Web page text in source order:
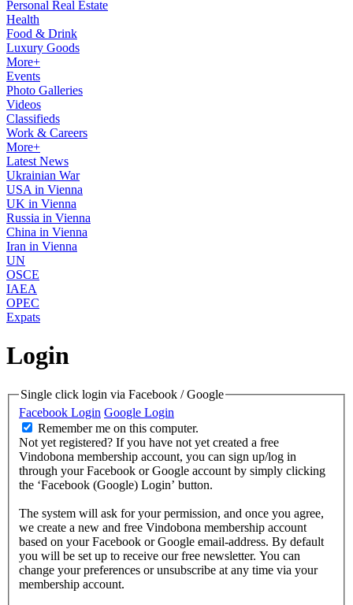
Personal Real Estate
Health
Food & Drink
Luxury Goods
More+
Events
Photo Galleries
Videos
Classifieds
Work & Careers
More+
Latest News
Ukrainian War
USA in Vienna
UK in Vienna
Russia in Vienna
China in Vienna
Iran in Vienna
UN
OSCE
IAEA
OPEC
Expats
Login
Single click login via Facebook / Google
Facebook Login Google Login
Remember me on this computer.
Not yet registered? If you have not yet created a free
Vindobona membership account, you can sign up/log in
through your Facebook or Google account by simply clicking
the ‘Facebook (Google) Login’ button.
The system will ask for your permission, and once you agree,
we create a new and free Vindobona membership account
based on your Facebook or Google email-address. By default
you will be set up to receive our free newsletter. You can
change your preferences or unsubscribe at any time via your
membership account.